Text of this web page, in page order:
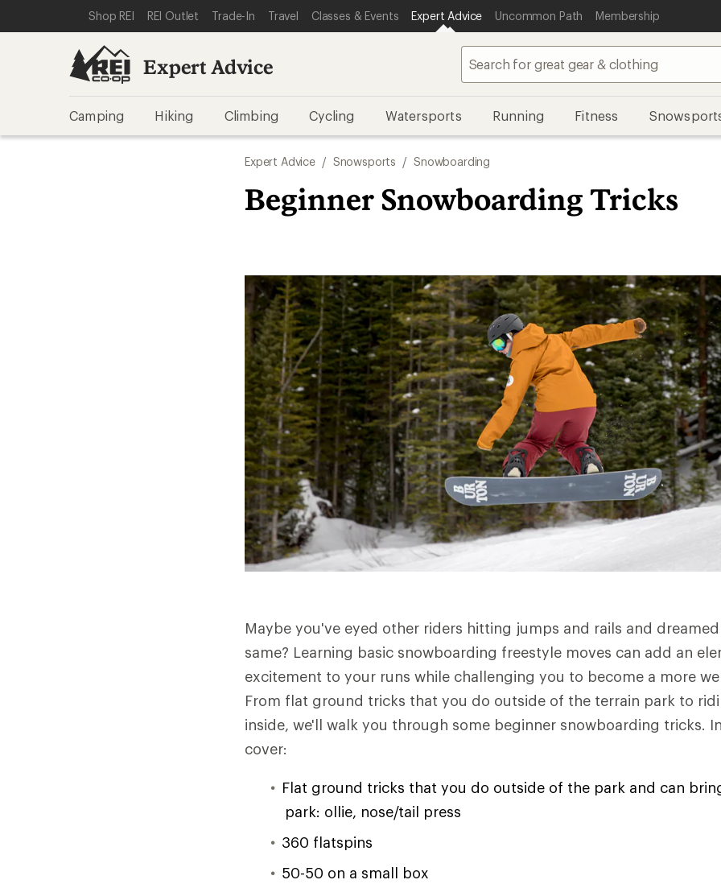
REI ACCESSIBILITY STATEMENT
SKIP TO MAIN CONTENT
SKIP TO EXPERT ADVICE CATEGORIES
Shop REI REI Outlet Trade-In Travel Classes & Events Expert Advice Uncommon Path Membership
Expert Advice
Camping Hiking Climbing Cycling Watersports Running Fitness
Expert Advice / Snowsports / Snowboarding
Beginner Snowboarding Tricks
Maybe you've eyed other riders hitting jumps and rails and
same? Learning basic snowboarding freestyle moves can add an
excitement to your runs while challenging you to become a more
From flat ground tricks that you do outside of the terrain park to
inside, we'll walk you through some beginner snowboarding tricks.
cover:
Flat ground tricks that you do outside of the park and can
park: ollie, nose/tail press
360 flatspins
50-50 on a small box